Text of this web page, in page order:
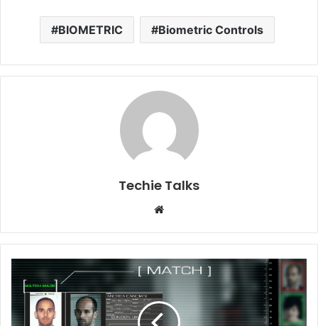
BIOMETRIC Biometric Controls
Techie Talks
b
s
i
e